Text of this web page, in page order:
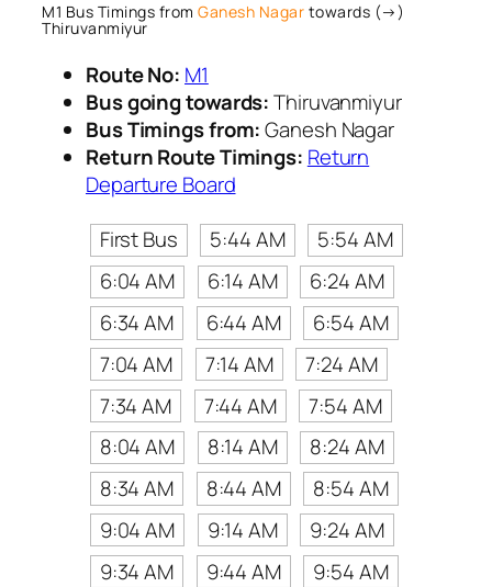
M1 Bus Timings from Ganesh Nagar towards (→)
Thiruvanmiyur
Route No: M1
Bus going towards:Thiruvanmiyur
Bus Timings from:Ganesh Nagar
Return Route Timings: Return
Departure Board
First Bus
5:44 AM
5:54 AM
6:04 AM
6:14 AM
6:24 AM
6:34 AM
6:44 AM
6:54 AM
7:04 AM
7:14 AM
7:24 AM
7:34 AM
7:44 AM
7:54 AM
8:04 AM
8:14 AM
8:24 AM
8:34 AM
8:44 AM
8:54 AM
9:04 AM
9:14 AM
9:24 AM
9:34 AM
9:44 AM
9:54 AM